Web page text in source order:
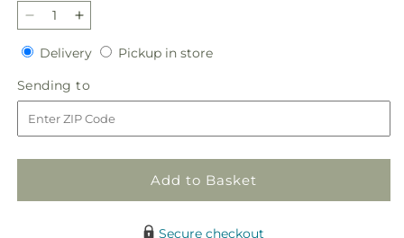
Decrease
quantity
for
French
Market
Bouquet
with
Ivory
Increase
quantity
for
French
Market
Bouquet
with
Ivory
DeliveryDeliveryPickup in storePickup
Sending to
to
Add to Basket
Secure checkout